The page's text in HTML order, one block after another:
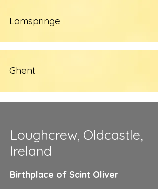
Lamspringe
Ghent
Loughcrew, Oldcastle,
Ireland
Birthplace of Saint Oliver